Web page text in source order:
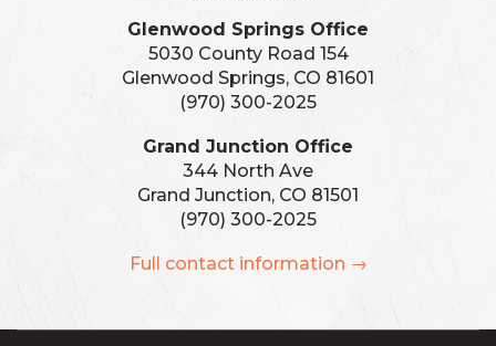
Glenwood Springs Office
5030 County Road 154
Glenwood Springs, CO 81601
(970) 300-2025
Grand Junction Office
344 North Ave
Grand Junction, CO 81501
(970) 300-2025
Full contact information →